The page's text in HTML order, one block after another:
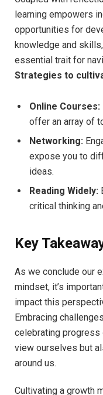
learning empowers
opportunities for
knowledge and
essential trait for
Strategies to
Online Courses:
offer an array ⁤of
Networking:
expose ⁣you to
ideas.
Reading Widely:
‌critical thinking
Key
As ⁣we conclude our
mindset, it’s
impact ⁤this
Embracing
celebrating progress
view‌ ourselves but⁢
around us.
Cultivating a growth‍